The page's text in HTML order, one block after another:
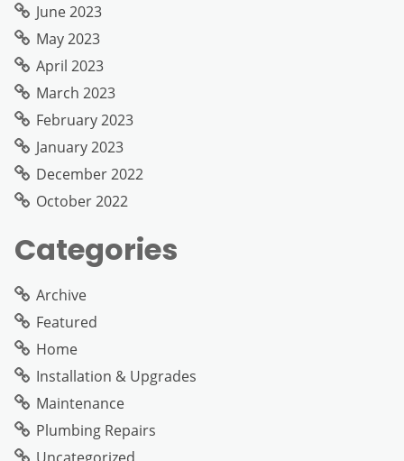
June 2023
May 2023
April 2023
March 2023
February 2023
January 2023
December 2022
October 2022
Categories
Archive
Featured
Home
Installation & Upgrades
Maintenance
Plumbing Repairs